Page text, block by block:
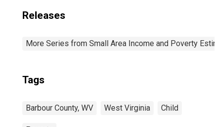
Releases
More Series from Small Area Income and Poverty
Tags
Barbour County, WV West Virginia Child